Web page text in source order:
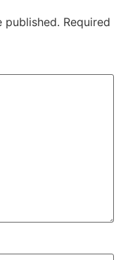
published. Required